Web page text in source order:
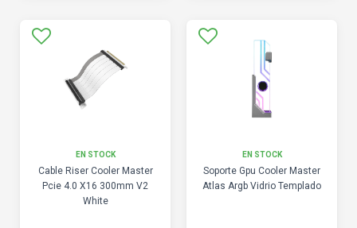
EN STOCK
Cable Riser Cooler Master
Pcie 4.0 X16 300mm V2
White
EN STOCK
Soporte Gpu Cooler Master
Atlas Argb Vidrio Templado